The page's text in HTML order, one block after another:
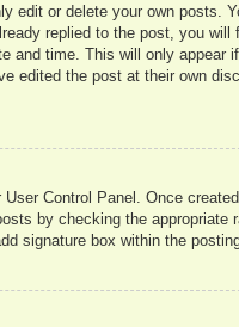
edit or delete your own
replied to the post, you
time. This will only
edited the post at their own
Control Panel. Once
by checking the
signature box within the